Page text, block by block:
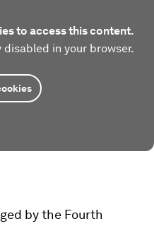
to access this content.
in your browser.
by the Fourth